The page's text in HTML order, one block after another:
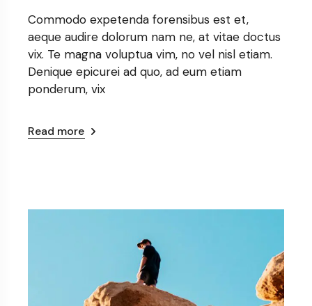
Commodo expetenda forensibus est et,
aeque audire dolorum nam ne, at vitae doctus
vix. Te magna voluptua vim, no vel nisl etiam.
Denique epicurei ad quo, ad eum etiam
ponderum, vix
Read more